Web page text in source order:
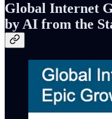
Global Internet
by AI from the